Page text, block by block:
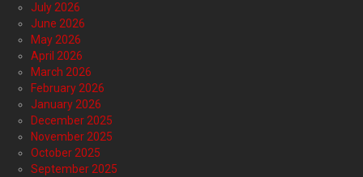
July 2026
June 2026
May 2026
April 2026
March 2026
February 2026
January 2026
December 2025
November 2025
October 2025
September 2025